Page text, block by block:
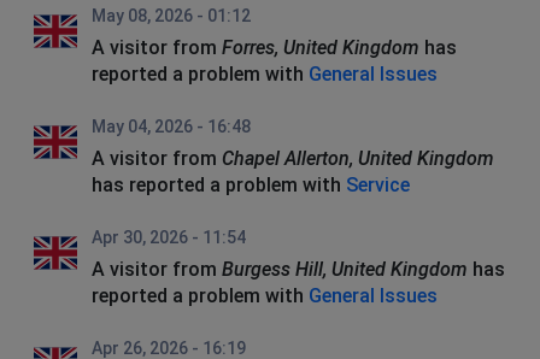
May 08, 2026 - 01:12
A visitor from Forres, United Kingdom has
reported a problem with General Issues
May 04, 2026 - 16:48
A visitor from Chapel Allerton, United Kingdom
has reported a problem with Service
Apr 30, 2026 - 11:54
A visitor from Burgess Hill, United Kingdom has
reported a problem with General Issues
Apr 26, 2026 - 16:19